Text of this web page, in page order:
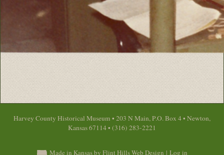
Harvey County Historical Museum • 203 N Main, P.O. Box 4 • Newton,
Kansas 67114 • (316) 283-2221
Made in Kansas by Flint Hills Web Design | Log in